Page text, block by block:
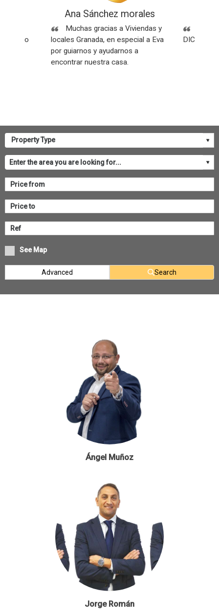
y todo
Ana Sánchez morales
Muchas gracias a Viviendas y
locales Granada, en especial a Eva
por guiarnos y ayudarnos a
encontrar nuestra casa.
DICEN
See Map
Advanced Search
Ángel Muñoz
Jorge Román